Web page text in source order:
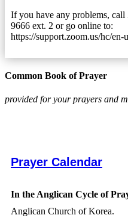
If you have any problems,
9666 ext. 2 or go online to:
https://support.zoom.us/hc/en-
Common Book of Prayer
provided for your prayers and
Prayer Calendar
In the Anglican Cycle of
Anglican Church of Korea.